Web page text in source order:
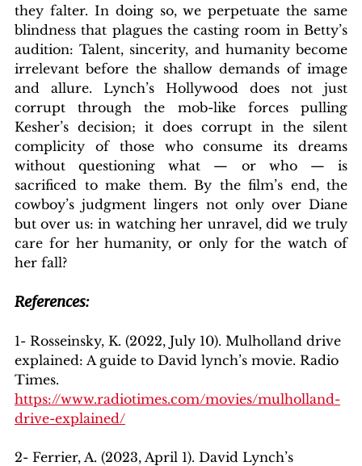
they falter. In doing so, we perpetuate the same
blindness that plagues the casting room in Betty’s
audition: Talent, sincerity, and humanity become
irrelevant before the shallow demands of image
and allure. Lynch’s Hollywood does not just
corrupt through the mob-like forces pulling
Kesher’s decision; it does corrupt in the silent
complicity of those who consume its dreams
without questioning what — or who — is
sacrificed to make them. By the film’s end, the
cowboy’s judgment lingers not only over Diane
but over us: in watching her unravel, did we truly
care for her humanity, or only for the watch of
her fall?
References:
1- Rosseinsky, K. (2022, July 10). Mulholland drive
explained: A guide to David lynch’s movie. Radio
Times.
https://www.radiotimes.com/movies/mulholland-
drive-explained/
2- Ferrier, A. (2023, April 1). David Lynch’s